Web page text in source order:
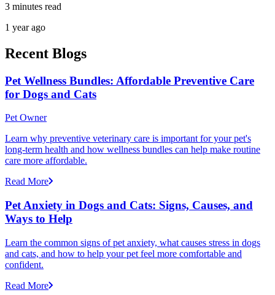
3 minutes read
1 year ago
Recent Blogs
Pet Wellness Bundles: Affordable Preventive Care
for Dogs and Cats
Pet Owner
Learn why preventive veterinary care is important for your pet's
long-term health and how wellness bundles can help make routine
care more affordable.
Read More
Pet Anxiety in Dogs and Cats: Signs, Causes, and
Ways to Help
Learn the common signs of pet anxiety, what causes stress in dogs
and cats, and how to help your pet feel more comfortable and
confident.
Read More